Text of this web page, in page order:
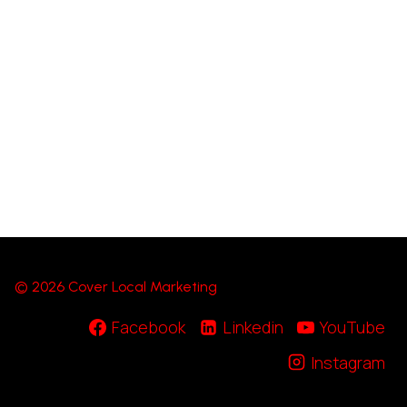
© 2026 Cover Local Marketing
Facebook Linkedin
YouTube
Instagram